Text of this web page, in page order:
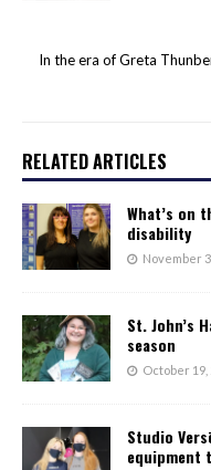
In the era of Greta
RELATED ARTICLES
What’s on
disability
November
St. John’s
season
October 19,
Studio
equipment